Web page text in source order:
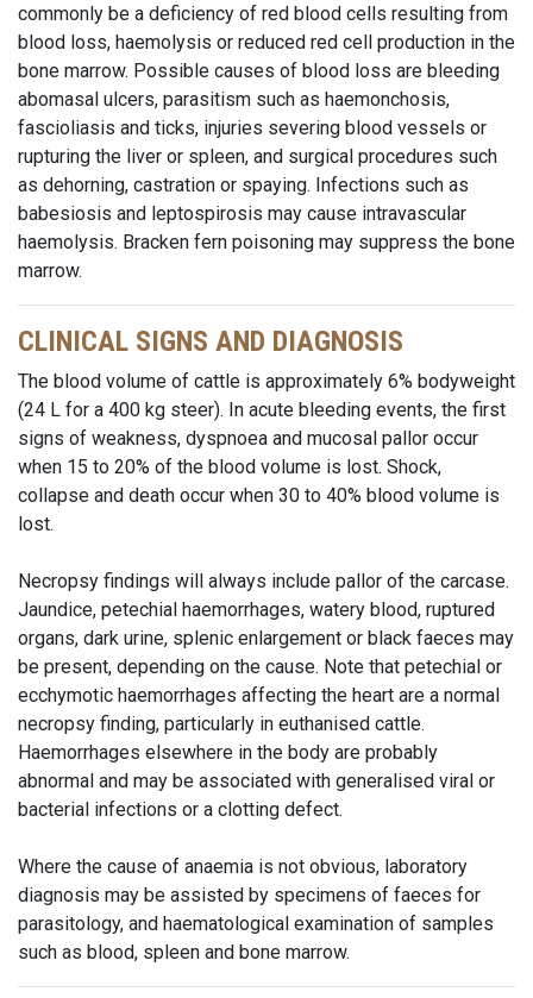
commonly be a deficiency of red blood cells resulting from
blood loss, haemolysis or reduced red cell production in the
bone marrow. Possible causes of blood loss are bleeding
abomasal ulcers, parasitism such as haemonchosis,
fascioliasis and ticks, injuries severing blood vessels or
rupturing the liver or spleen, and surgical procedures such
as dehorning, castration or spaying. Infections such as
babesiosis and leptospirosis may cause intravascular
haemolysis. Bracken fern poisoning may suppress the bone
marrow.
CLINICAL SIGNS AND DIAGNOSIS
The blood volume of cattle is approximately 6% bodyweight
(24 L for a 400 kg steer). In acute bleeding events, the first
signs of weakness, dyspnoea and mucosal pallor occur
when 15 to 20% of the blood volume is lost. Shock,
collapse and death occur when 30 to 40% blood volume is
lost.
Necropsy findings will always include pallor of the carcase.
Jaundice, petechial haemorrhages, watery blood, ruptured
organs, dark urine, splenic enlargement or black faeces may
be present, depending on the cause. Note that petechial or
ecchymotic haemorrhages affecting the heart are a normal
necropsy finding, particularly in euthanised cattle.
Haemorrhages elsewhere in the body are probably
abnormal and may be associated with generalised viral or
bacterial infections or a clotting defect.
Where the cause of anaemia is not obvious, laboratory
diagnosis may be assisted by specimens of faeces for
parasitology, and haematological examination of samples
such as blood, spleen and bone marrow.